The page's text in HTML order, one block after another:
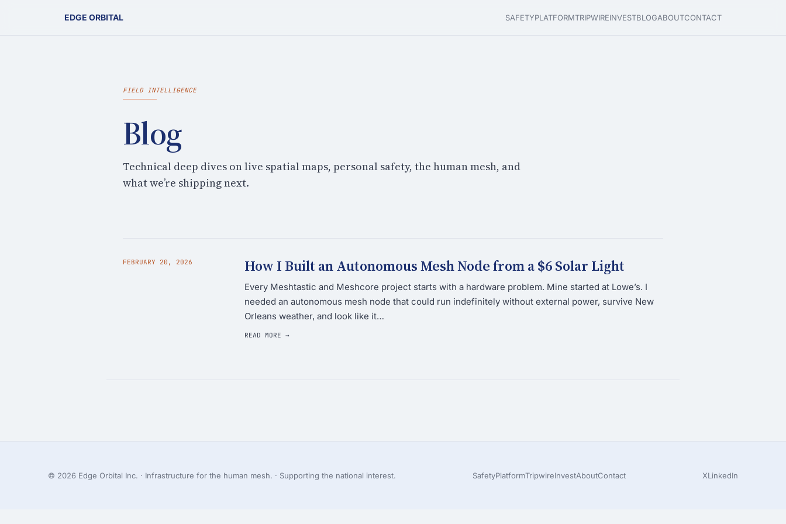
EDGE ORBITAL SAFETYPLATFORMTRIPWIREINVESTBLOGABOUTCONTACT
FIELD INTELLIGENCE
Blog
Technical deep dives on live spatial maps, personal safety, the human mesh, and
what we’re shipping next.
FEBRUARY 20, 2026 How I Built an Autonomous Mesh Node from a $6 Solar Light
Every Meshtastic and Meshcore project starts with a hardware problem. Mine started at Lowe’s. I
needed an autonomous mesh node that could run indefinitely without external power, survive New
Orleans weather, and look like it…
READ MORE →
© 2026 Edge Orbital Inc. · Infrastructure for the human mesh. · Supporting the national interest. SafetyPlatformTripwireInvestAboutContact XLinkedIn